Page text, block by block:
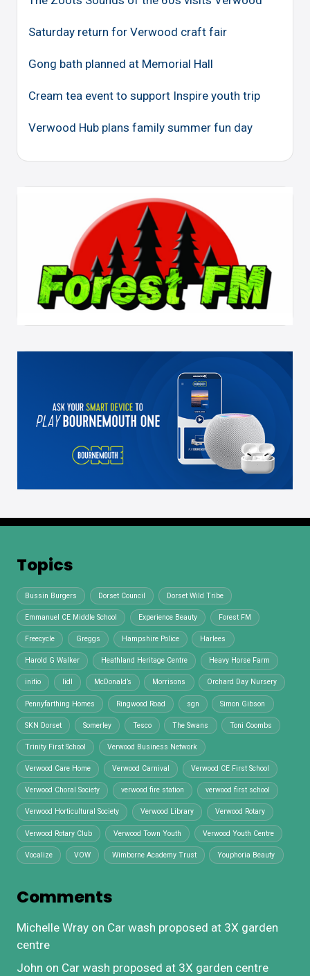
Saturday return for Verwood craft fair
Gong bath planned at Memorial Hall
Cream tea event to support Inspire youth trip
Verwood Hub plans family summer fun day
Topics
Bussin Burgers Dorset Council Dorset Wild Tribe
Emmanuel CE Middle School Experience Beauty Forest FM
Freecycle Greggs Hampshire Police Harlees
Harold G Walker Heathland Heritage Centre Heavy Horse Farm
initio lidl McDonald’s Morrisons Orchard Day Nursery
Pennyfarthing Homes Ringwood Road sgn Simon Gibson
SKN Dorset Somerley Tesco The Swans Toni Coombs
Trinity First School Verwood Business Network
Verwood Care Home Verwood Carnival Verwood CE First School
Verwood Choral Society verwood fire station verwood first school
Verwood Horticultural Society Verwood Library Verwood Rotary
Verwood Rotary Club Verwood Town Youth Verwood Youth Centre
Vocalize VOW Wimborne Academy Trust Youphoria Beauty
Comments
Michelle Wray on Car wash proposed at 3X garden
centre
John on Car wash proposed at 3X garden centre